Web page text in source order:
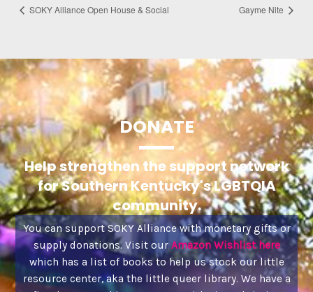
SOKY Alliance Open House & Social Gayme Nite
DONATE
Help strengthen the support network
for Southern Kentucky's LGBTQIA
community.
You can support SOKY Alliance with monetary gifts or
supply donations. Visit ourAmazon Wishlist here
which has a list of books to help us stock our little
resource center, aka the little queer library. We have a